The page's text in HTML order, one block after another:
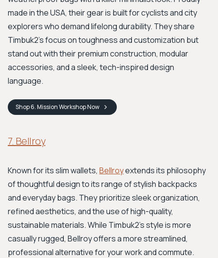
made in the USA, their gear is built for cyclists and city
explorers who demand lifelong durability. They share
Timbuk2's focus on toughness and customization but
stand out with their premium construction, modular
accessories, and a sleek, tech-inspired design
language.
Shop6. Mission WorkshopNow
7. Bellroy
Known for its slim wallets, Bellroyextends its philosophy
of thoughtful design to its range of stylish backpacks
and everyday bags. They prioritize sleek organization,
refined aesthetics, and the use of high-quality,
sustainable materials. While Timbuk2's style is more
casually rugged, Bellroy offers a more streamlined,
professional alternative for your work and commute.